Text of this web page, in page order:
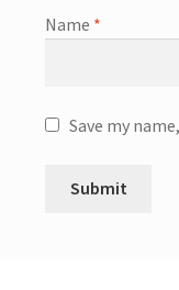
Name *
Save my